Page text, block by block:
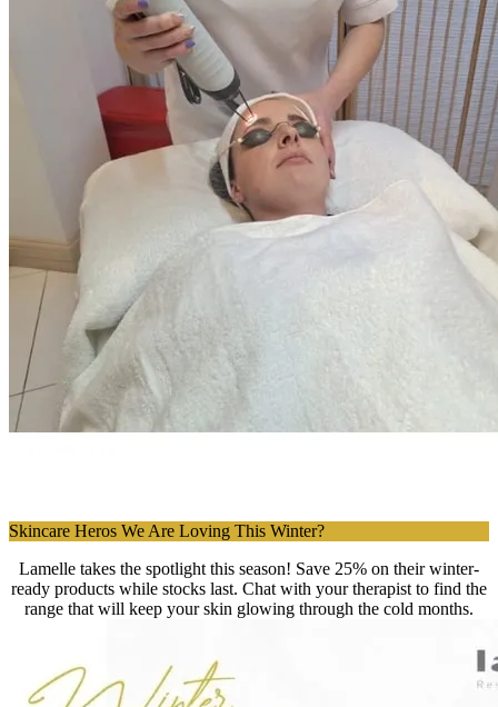
Skincare Heros We Are Loving This Winter?
Lamelle takes the spotlight this season! Save 25% on their winter-
ready products while stocks last. Chat with your therapist to find the
range that will keep your skin glowing through the cold months.